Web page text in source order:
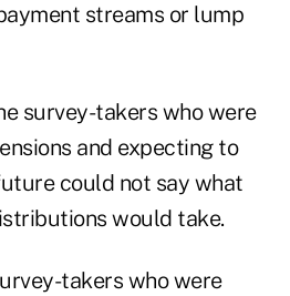
streams or lump
survey-takers who were
and expecting to
could not say what
would take.
takers who were